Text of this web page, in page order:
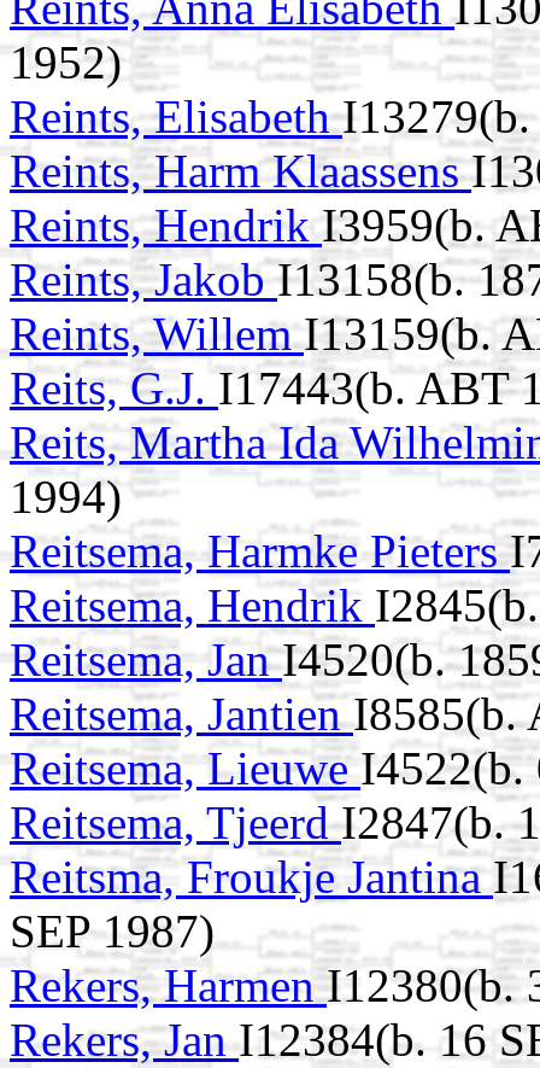
1952)
Reints, Elisabeth
Reints, Harm Klaassens
Reints, HendrikI3959(b.
Reints, JakobI13158(b.
Reints, WillemI13159(b.
Reits, G.J. I17443(b. ABT
Reits, Martha Ida
1994)
Reitsema, Harmke Pieters
Reitsema, Hendrik
Reitsema, JanI4520(b.
Reitsema, JantienI8585(b.
Reitsema, LieuweI4522(b.
Reitsema, TjeerdI2847(b.
Reitsma, Froukje Jantina
SEP 1987)
Rekers, HarmenI12380(b.
Rekers, JanI12384(b. 16